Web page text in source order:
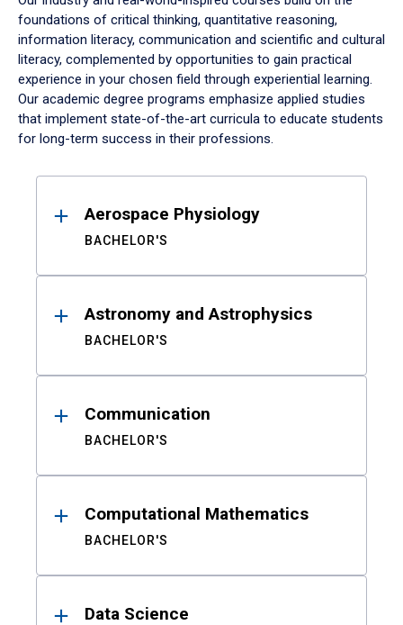
foundations of critical thinking, quantitative reasoning,
information literacy, communication and scientific and cultural
literacy, complemented by opportunities to gain practical
experience in your chosen field through experiential learning.
Our academic degree programs emphasize applied studies
that implement state-of-the-art curricula to educate students
for long-term success in their professions.
ResultsAerospace Physiology
BACHELOR'S
Astronomy and Astrophysics
BACHELOR'S
Communication
BACHELOR'S
Computational Mathematics
BACHELOR'S
Data Science